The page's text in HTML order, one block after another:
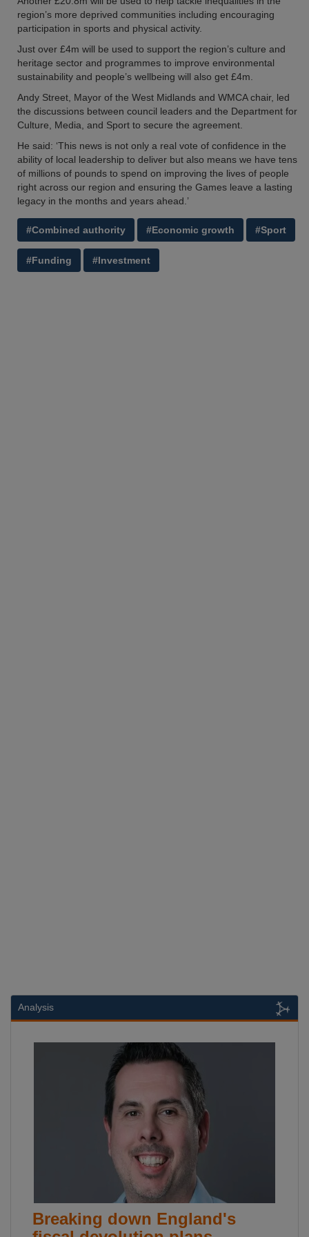
region’s more deprived communities including encouraging
participation in sports and physical activity.
Just over £4m will be used to support the region’s culture and
heritage sector and programmes to improve environmental
sustainability and people’s wellbeing will also get £4m.
Andy Street, Mayor of the West Midlands and WMCA chair, led
the discussions between council leaders and the Department for
Culture, Media, and Sport to secure the agreement.
He said: ‘This news is not only a real vote of confidence in the
ability of local leadership to deliver but also means we have tens
of millions of pounds to spend on improving the lives of people
right across our region and ensuring the Games leave a lasting
legacy in the months and years ahead.’
#Combined authority #Economic growth #Sport
#Funding #Investment
Analysis
Breaking down England's